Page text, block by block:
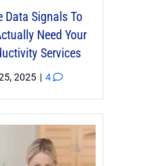
Data Signals To
Need Your
Services
2025 | 4